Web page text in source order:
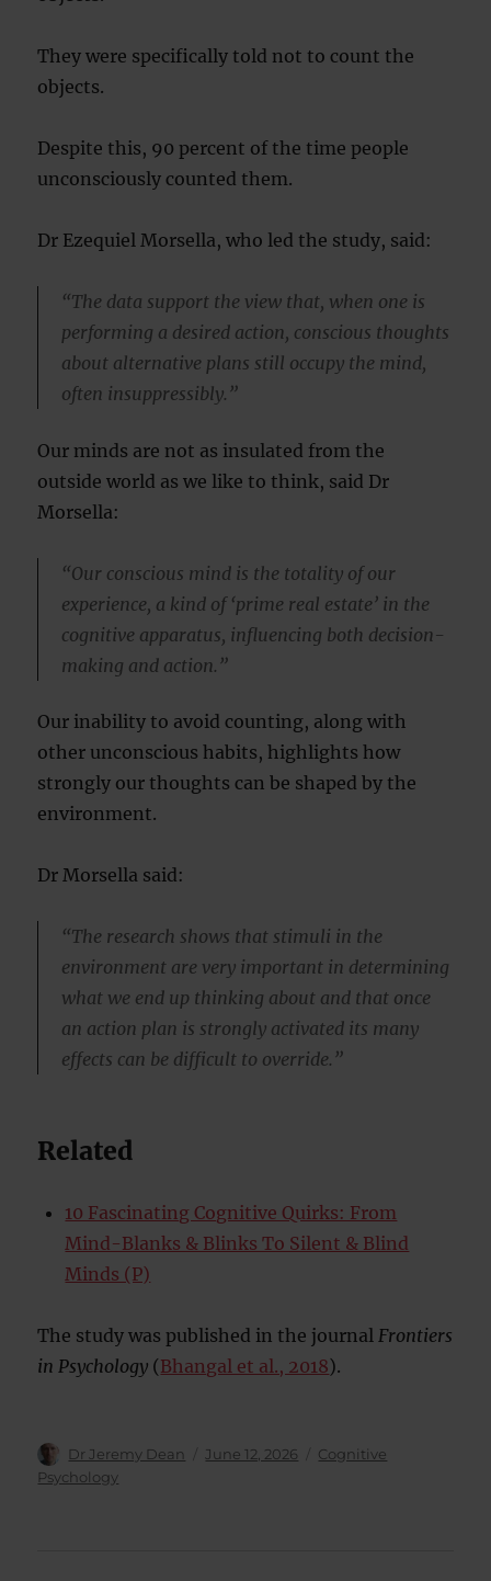
They were specifically told not to count the
objects.
Despite this, 90 percent of the time people
unconsciously counted them.
Dr Ezequiel Morsella, who led the study, said:
“The data support the view that, when one is
performing a desired action, conscious thoughts
about alternative plans still occupy the mind,
often insuppressibly.”
Our minds are not as insulated from the
outside world as we like to think, said Dr
Morsella:
“Our conscious mind is the totality of our
experience, a kind of ‘prime real estate’ in the
cognitive apparatus, influencing both decision-
making and action.”
Our inability to avoid counting, along with
other unconscious habits, highlights how
strongly our thoughts can be shaped by the
environment.
Dr Morsella said:
“The research shows that stimuli in the
environment are very important in determining
what we end up thinking about and that once
an action plan is strongly activated its many
effects can be difficult to override.”
Related
10 Fascinating Cognitive Quirks: From
Mind-Blanks & Blinks To Silent & Blind
Minds (P)
The study was published in the journalFrontiers
in Psychology (Bhangal et al., 2018).
Author
Dr Jeremy Dean
Posted
June 12, 2026 Categories
Cognitive
Psychology